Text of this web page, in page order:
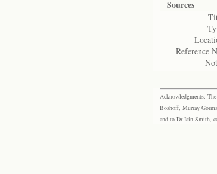
Sources
Reference
Acknowledgments:
Boshoff, Murray
and to Dr Iain Smith,